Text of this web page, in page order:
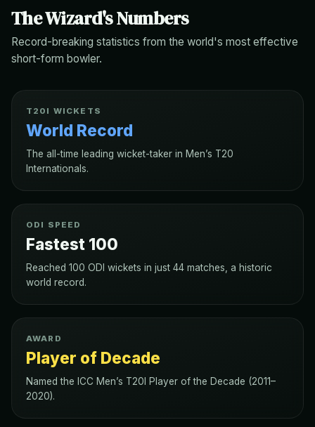
The Wizard's Numbers
Record-breaking statistics from the world's most effective
short-form bowler.
T20I WICKETS
World Record
The all-time leading wicket-taker in Men’s T20
Internationals.
ODI SPEED
Fastest 100
Reached 100 ODI wickets in just 44 matches, a historic
world record.
AWARD
Player of Decade
Named the ICC Men’s T20I Player of the Decade (2011–
2020).